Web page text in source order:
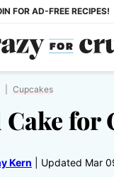
FOR AD-FREE RECIPES!
Cupcakes
for
Kern Updated Mar